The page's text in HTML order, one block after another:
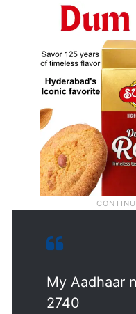
My Aadhaar
2740